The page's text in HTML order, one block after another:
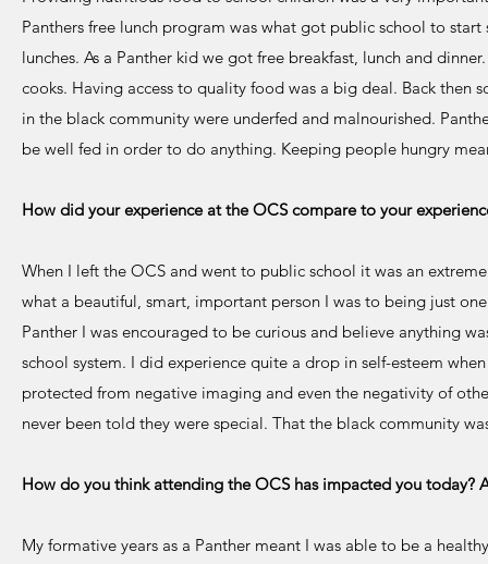
Panthers free lunch program was what got public school to start
lunches. As a Panther kid we got free breakfast, lunch and
cooks. Having access to quality food was a big deal. Back then
in the black community were underfed and malnourished.
be well fed in order to do anything. Keeping people hungry
How did your experience at the OCS compare to your
When I left the OCS and went to public school it was an
what a beautiful, smart, important person I was to being just
Panther I was encouraged to be curious and believe anything
school system. I did experience quite a drop in self-esteem
protected from negative imaging and even the negativity of
never been told they were special. That the black community
How do you think attending the OCS has impacted you today?
My formative years as a Panther meant I was able to be a